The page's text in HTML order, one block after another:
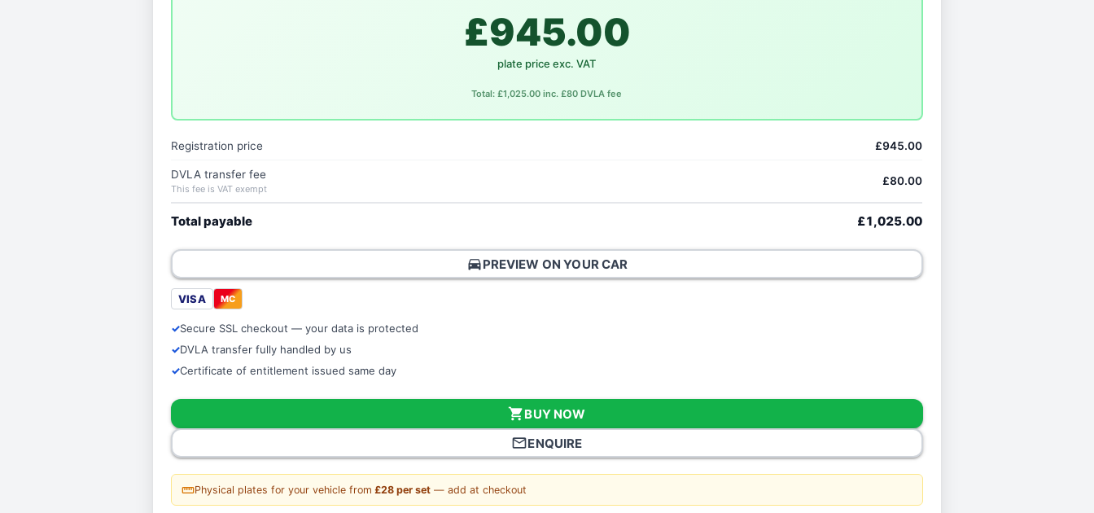
£945.00
plate price exc. VAT
Total: £1,025.00 inc. £80 DVLA fee
Registration price £945.00
DVLA transfer fee
This fee is VAT exempt
£80.00
Total payable £1,025.00
directions_carPREVIEW ON YOUR CAR
VISA MC
Secure SSL checkout — your data is protected
DVLA transfer fully handled by us
Certificate of entitlement issued same day
shopping_cartBUY NOW
mail_outlineENQUIRE
straightenPhysical plates for your vehicle from £28 per set — add at checkout